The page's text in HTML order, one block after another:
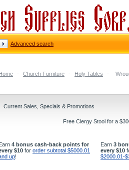
- Church Furniture - Holy Tables -
Current Sales, Specials & Promotions
Free Clergy Stool for a
4 bonus cash-back points for
$10 for order subtotal $5000.01
up!
Earn 3
every $10
$2000.01-
Advanced search